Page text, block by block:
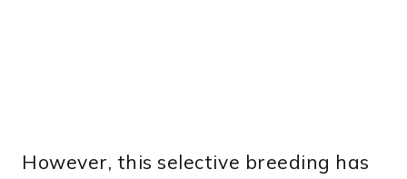
However, this selective breeding has